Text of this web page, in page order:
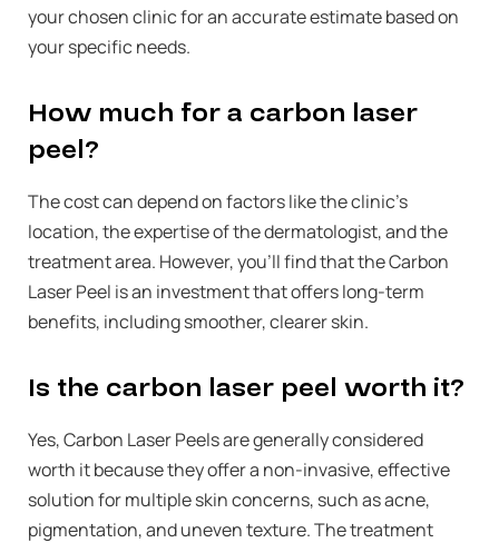
your chosen clinic for an accurate estimate based on
your specific needs.
How much for a carbon laser
peel?
The cost can depend on factors like the clinic’s
location, the expertise of the dermatologist, and the
treatment area. However, you’ll find that the Carbon
Laser Peel is an investment that offers long-term
benefits, including smoother, clearer skin.
Is the carbon laser peel worth it?
Yes, Carbon Laser Peels are generally considered
worth it because they offer a non-invasive, effective
solution for multiple skin concerns, such as acne,
pigmentation, and uneven texture. The treatment